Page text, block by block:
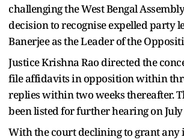
challenging the West Bengal
decision to recognise expelled party
Banerjee as the Leader of the
Justice Krishna Rao directed the
file affidavits in opposition within
replies within two weeks thereafter.
been listed for further hearing on July
With the court declining to grant